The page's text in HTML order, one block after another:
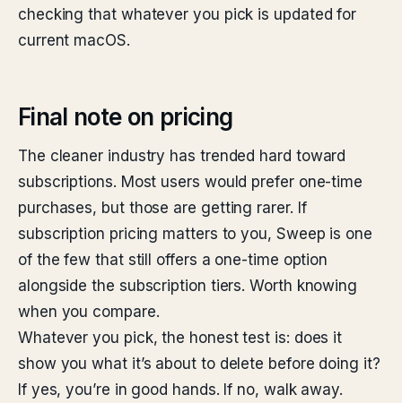
checking that whatever you pick is updated for
current macOS.
Final note on pricing
The cleaner industry has trended hard toward
subscriptions. Most users would prefer one-time
purchases, but those are getting rarer. If
subscription pricing matters to you, Sweep is one
of the few that still offers a one-time option
alongside the subscription tiers. Worth knowing
when you compare.
Whatever you pick, the honest test is: does it
show you what it’s about to delete before doing it?
If yes, you’re in good hands. If no, walk away.